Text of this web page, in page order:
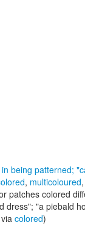
being patterned;
, multicoloured
patches colored
dress"; "a piebald
colored)